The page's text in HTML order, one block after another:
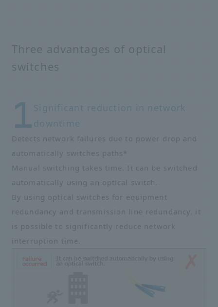
Three advantages of optical
switches
Significant reduction in network
downtime
Detects network failures due to power drop and
automatically switches paths*
Manual switching takes time. It can be switched
automatically using an optical switch.
By using optical switches for equipment
redundancy and transmission line redundancy, it
is possible to significantly reduce network
interruption time.